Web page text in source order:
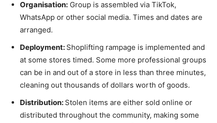
Organisation: Group is assembled via TikTok,
WhatsApp or other social media. Times and dates are
arranged.
Deployment: Shoplifting rampage is implemented and
at some stores timed. Some more professional groups
can be in and out of a store in less than three minutes,
cleaning out thousands of dollars worth of goods.
Distribution: Stolen items are either sold online or
distributed throughout the community, making some